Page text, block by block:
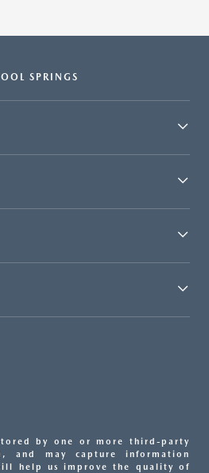
WILL BE INCLUDED IN THE AMOUNT
MAY APPLY. IN STOCK
ACCESSORIES ARE EXTRA.- OFFER
SPRINGS
by one or more third-party
and may capture information
help us improve the quality of